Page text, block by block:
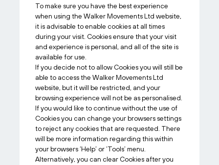
To make sure you have the best experience
when using the Walker Movements Ltd website,
it is advisable to enable cookies at all times
during your visit. Cookies ensure that your visit
and experience is personal, and all of the site is
available for use.
If you decide not to allow Cookies you will still be
able to access the Walker Movements Ltd
website, but it will be restricted, and your
browsing experience will not be as personalised.
If you would like to continue without the use of
Cookies you can change your browsers settings
to reject any cookies that are requested. There
will be more information regarding this within
your browsers ‘Help’ or ‘Tools’ menu.
Alternatively, you can clear Cookies after you